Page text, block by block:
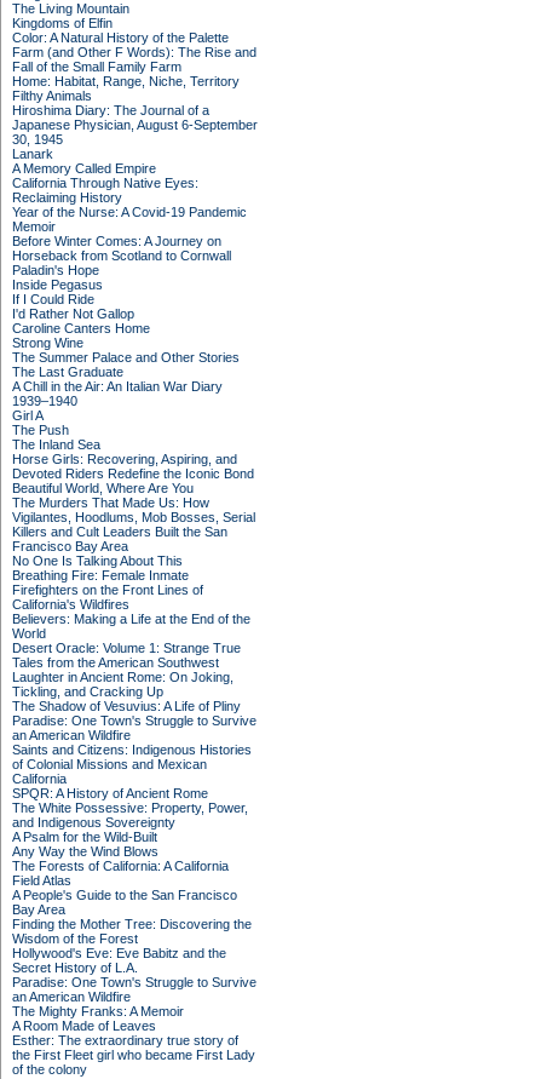
The Living Mountain
Kingdoms of Elfin
Color: A Natural History of the Palette
Farm (and Other F Words): The Rise and
Fall of the Small Family Farm
Home: Habitat, Range, Niche, Territory
Filthy Animals
Hiroshima Diary: The Journal of a
Japanese Physician, August 6-September
30, 1945
Lanark
A Memory Called Empire
California Through Native Eyes:
Reclaiming History
Year of the Nurse: A Covid-19 Pandemic
Memoir
Before Winter Comes: A Journey on
Horseback from Scotland to Cornwall
Paladin's Hope
Inside Pegasus
If I Could Ride
I'd Rather Not Gallop
Caroline Canters Home
Strong Wine
The Summer Palace and Other Stories
The Last Graduate
A Chill in the Air: An Italian War Diary
1939–1940
Girl A
The Push
The Inland Sea
Horse Girls: Recovering, Aspiring, and
Devoted Riders Redefine the Iconic Bond
Beautiful World, Where Are You
The Murders That Made Us: How
Vigilantes, Hoodlums, Mob Bosses, Serial
Killers and Cult Leaders Built the San
Francisco Bay Area
No One Is Talking About This
Breathing Fire: Female Inmate
Firefighters on the Front Lines of
California's Wildfires
Believers: Making a Life at the End of the
World
Desert Oracle: Volume 1: Strange True
Tales from the American Southwest
Laughter in Ancient Rome: On Joking,
Tickling, and Cracking Up
The Shadow of Vesuvius: A Life of Pliny
Paradise: One Town's Struggle to Survive
an American Wildfire
Saints and Citizens: Indigenous Histories
of Colonial Missions and Mexican
California
SPQR: A History of Ancient Rome
The White Possessive: Property, Power,
and Indigenous Sovereignty
A Psalm for the Wild-Built
Any Way the Wind Blows
The Forests of California: A California
Field Atlas
A People's Guide to the San Francisco
Bay Area
Finding the Mother Tree: Discovering the
Wisdom of the Forest
Hollywood's Eve: Eve Babitz and the
Secret History of L.A.
Paradise: One Town's Struggle to Survive
an American Wildfire
The Mighty Franks: A Memoir
A Room Made of Leaves
Esther: The extraordinary true story of
the First Fleet girl who became First Lady
of the colony